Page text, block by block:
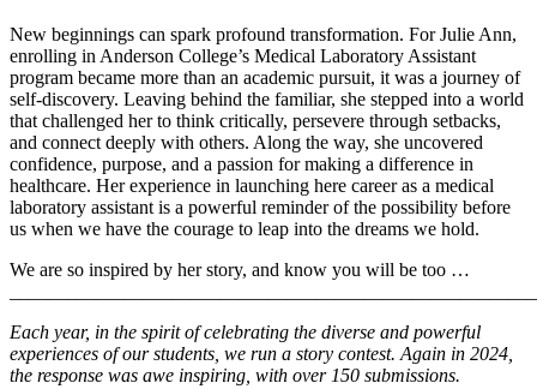
New beginnings can spark profound transformation. For Julie Ann,
enrolling in Anderson College’s Medical Laboratory Assistant
program became more than an academic pursuit, it was a journey of
self-discovery. Leaving behind the familiar, she stepped into a world
that challenged her to think critically, persevere through setbacks,
and connect deeply with others. Along the way, she uncovered
confidence, purpose, and a passion for making a difference in
healthcare. Her experience in launching here career as a medical
laboratory assistant is a powerful reminder of the possibility before
us when we have the courage to leap into the dreams we hold.
We are so inspired by her story, and know you will be too …
Each year, in the spirit of celebrating the diverse and powerful
experiences of our students, we run a story contest. Again in 2024,
the response was awe inspiring, with over 150 submissions.